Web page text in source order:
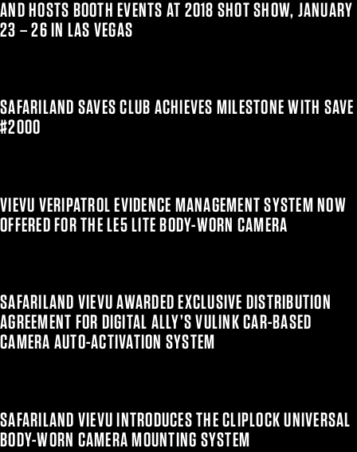
AND HOSTS BOOTH EVENTS AT 2018 SHOT SHOW, JANUARY
23 – 26 IN LAS VEGAS
SAFARILAND SAVES CLUB ACHIEVES MILESTONE WITH SAVE
#2000
VIEVU VERIPATROL EVIDENCE MANAGEMENT SYSTEM NOW
OFFERED FOR THE LE5 LITE BODY-WORN CAMERA
SAFARILAND VIEVU AWARDED EXCLUSIVE DISTRIBUTION
AGREEMENT FOR DIGITAL ALLY’S VULINK CAR-BASED
CAMERA AUTO-ACTIVATION SYSTEM
SAFARILAND VIEVU INTRODUCES THE CLIPLOCK UNIVERSAL
BODY-WORN CAMERA MOUNTING SYSTEM